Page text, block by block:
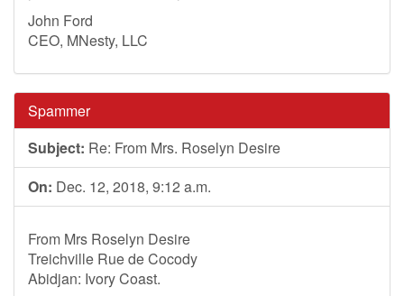
John Ford
CEO, MNesty, LLC
Spammer
Subject: Re: From Mrs. Roselyn Desire
On: Dec. 12, 2018, 9:12 a.m.
From Mrs Roselyn Desire
Treichville Rue de Cocody
Abidjan: Ivory Coast.